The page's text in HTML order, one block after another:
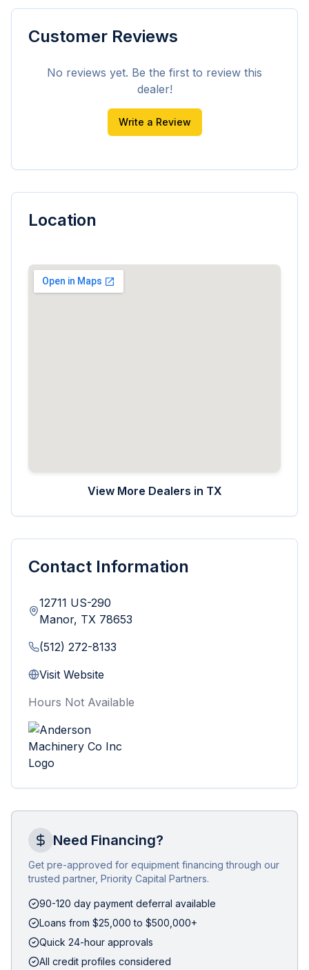
Customer Reviews
No reviews yet. Be the first to review this
dealer!
Write a Review
Location
View More Dealers in TX
Contact Information
12711 US-290
Manor, TX 78653
(512) 272-8133
Visit Website
Hours Not Available
Need Financing?
Get pre-approved for equipment financing through our
trusted partner, Priority Capital Partners.
90-120 day payment deferral available
Loans from $25,000 to $500,000+
Quick 24-hour approvals
All credit profiles considered